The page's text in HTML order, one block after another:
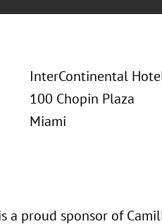
InterContinental
100 Chopin Plaza
Miami
a proud sponsor of